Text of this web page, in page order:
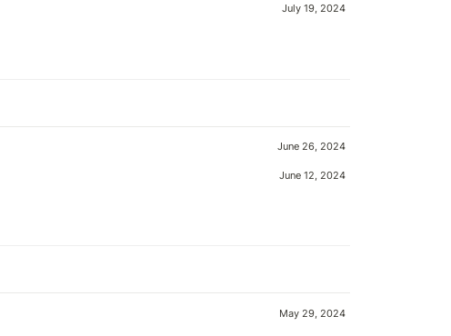
July 19, 2024
June 26, 2024
June 12, 2024
May 29, 2024